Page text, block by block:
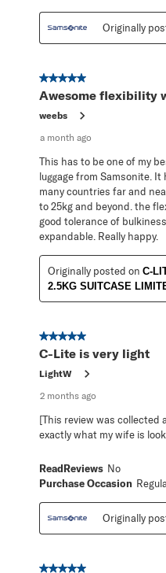
Originally
5 out of 5 stars.
Awesome flexibility
weebs
a month ago
This has to be one of my
luggage from Samsonite.
many countries far and
to 25kg and beyond. the
good tolerance of
expandable. Really happy.
Originally posted on C-
2.5KG SUITCASE
5 out of 5 stars.
C-Lite is very light
LightW
2 months ago
[This review was collected
exactly what my wife is
ReadReviews No
Purchase Occasion
Originally
5 out of 5 stars.